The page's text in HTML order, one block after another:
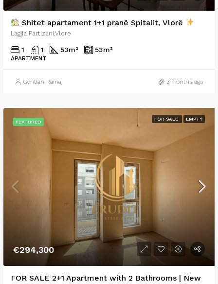
Shitet apartament 1+1 pranë Spitalit, Vlorë
Lagjia Partizani,Vlore
1 1 53m² 53m²
APARTMENT
Gentian Ramaj 3 months ago
FEATURED
FOR SALE EMPTY
€294,300
FOR SALE 2+1 Apartment with 2 Bathrooms | New